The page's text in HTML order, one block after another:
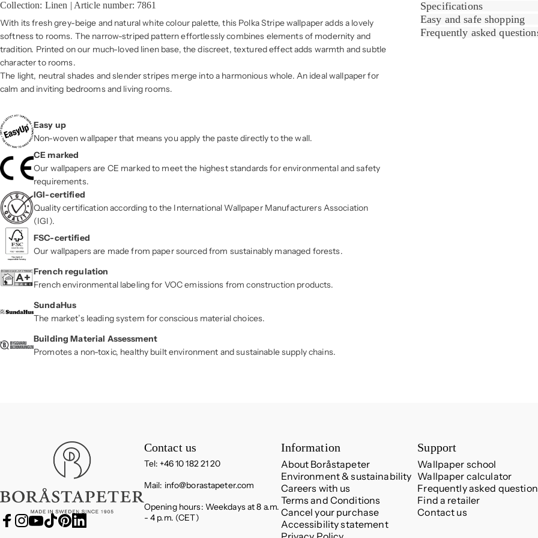
Collection: Linen | Article number: 7861
With its fresh grey-beige and natural white colour palette, this Polka Stripe wallpaper adds a lovely
softness to rooms. The narrow-striped pattern effortlessly combines elements of modernity and
tradition. Printed on our much-loved linen base, the discreet, textured effect adds warmth and subtle
character to rooms.
The light, neutral shades and slender stripes merge into a harmonious whole. An ideal wallpaper for
calm and inviting bedrooms and living rooms.
Easy up
Non-woven wallpaper that means you apply the paste directly to the wall.
CE marked
Our wallpapers are CE marked to meet the highest standards for environmental and safety
requirements.
IGI-certified
Quality certification according to the International Wallpaper Manufacturers Association
(IGI).
FSC-certified
Our wallpapers are made from paper sourced from sustainably managed forests.
French regulation
French environmental labeling for VOC emissions from construction products.
SundaHus
The market’s leading system for conscious material choices.
Building Material Assessment
Promotes a non-toxic, healthy built environment and sustainable supply chains.
Specifications
Easy and safe shopping
Frequently asked
Contact us
Tel: +46 10 182 21 20
Mail: info@borastapeter.com
Opening hours: Weekdays at 8 a.m.
- 4 p.m. (CET)
Information
About Boråstapeter
Environment & sustainability
Careers with us
Terms and Conditions
Cancel your purchase
Accessibility statement
Support
Wallpaper school
Wallpaper calculator
Frequently asked
Find a retailer
Contact us